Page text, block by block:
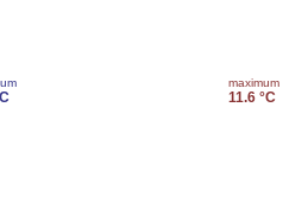
maximum
11.6 °C